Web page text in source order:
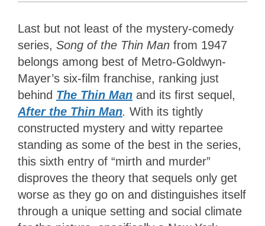
Last but not least of the mystery-comedy
series, Song of the Thin Man from 1947
belongs among best of Metro-Goldwyn-
Mayer’s six-film franchise, ranking just
behind The Thin Man and its first sequel,
After the Thin Man. With its tightly
constructed mystery and witty repartee
standing as some of the best in the series,
this sixth entry of “mirth and murder”
disproves the theory that sequels only get
worse as they go on and distinguishes itself
through a unique setting and social climate